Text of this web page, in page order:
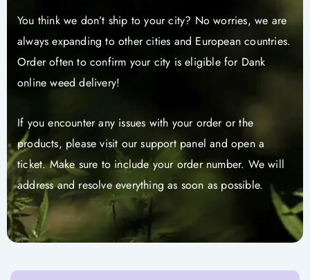
You think we don’t ship to your city? No worries, we are
always expanding to other cities and European countries.
Order often to confirm your city is eligible for Dank
online weed delivery!
If you encounter any issues with your order or the
products, please visit our support panel and open a
ticket. Make sure to include your order number. We will
address and resolve everything as soon as possible.